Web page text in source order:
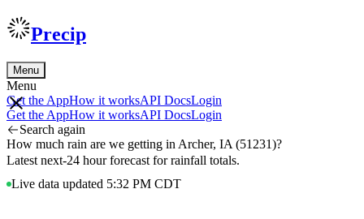
Precip
Menu
Menu
Get the AppHow it worksAPI DocsLogin
Get the AppHow it worksAPI DocsLogin
Search again
How much rain are we getting in Archer, IA (51231)?
Latest next-24 hour forecast for rainfall totals.
Live data updated 5:32 PM CDT